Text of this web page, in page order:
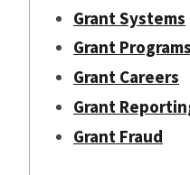
Grant Systems
Grant Programs
Grant Careers
Grant
Grant Fraud